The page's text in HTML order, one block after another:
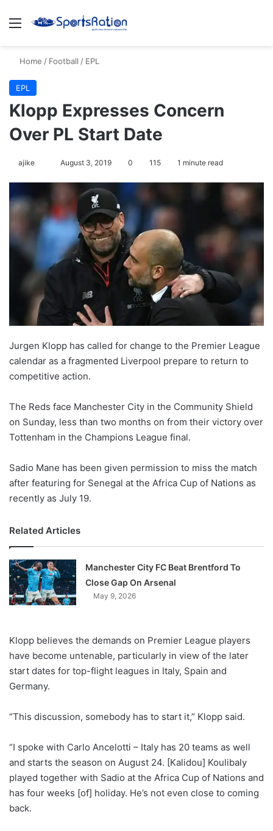
Menu
Home / Football / EPL
EPL
Klopp Expresses Concern
Over PL Start Date
ajike
o
n
August 3, 2019 0 115 1 minute read
Jurgen Klopp has called for change to the Premier League
calendar as a fragmented Liverpool prepare to return to
competitive action.
The Reds face Manchester City in the Community Shield
on Sunday, less than two months on from their victory over
Tottenham in the Champions League final.
Sadio Mane has been given permission to miss the match
after featuring for Senegal at the Africa Cup of Nations as
recently as July 19.
Related Articles
Manchester City FC Beat Brentford To
Close Gap On Arsenal
May 9, 2026
Klopp believes the demands on Premier League players
have become untenable, particularly in view of the later
start dates for top-flight leagues in Italy, Spain and
Germany.
“This discussion, somebody has to start it,” Klopp said.
“I spoke with Carlo Ancelotti – Italy has 20 teams as well
and starts the season on August 24. [Kalidou] Koulibaly
played together with Sadio at the Africa Cup of Nations and
has four weeks [of] holiday. He’s not even close to coming
back.